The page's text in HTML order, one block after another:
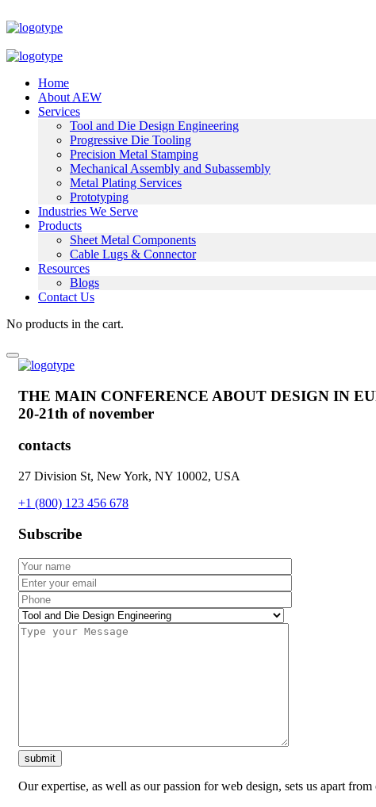
Home
About AEW
Services
Tool and Die Design Engineering
Progressive Die Tooling
Precision Metal Stamping
Mechanical Assembly and Subassembly
Metal Plating Services
Prototyping
Industries We Serve
Products
Sheet Metal Components
Cable Lugs & Connector
Resources
Blogs
Contact Us
No products in the cart.
THE MAIN CONFERENCE ABOUT DESIGN IN
20-21th of november
contacts
27 Division St, New York, NY 10002, USA
+1 (800) 123 456 678
Subscribe
Our expertise, as well as our passion for web design, sets us apart from